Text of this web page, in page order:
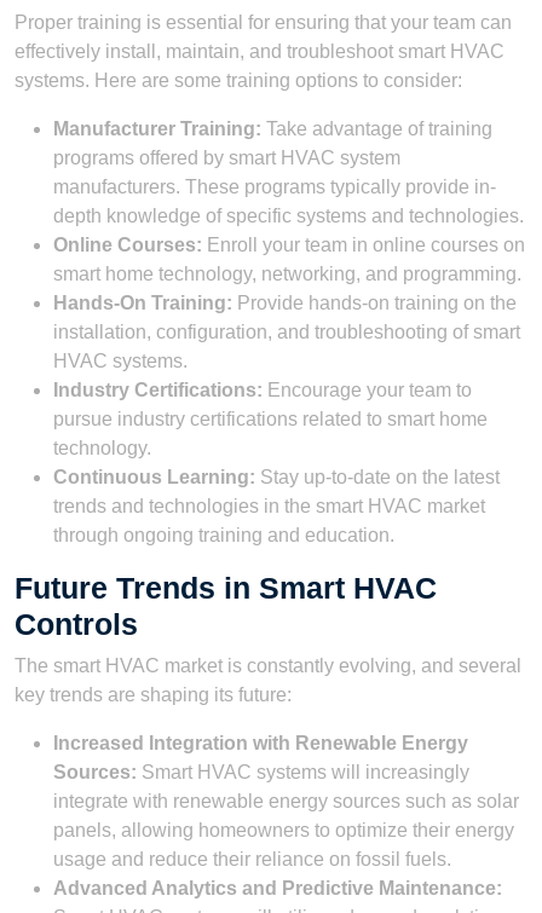
Proper training is essential for ensuring that your team can
effectively install, maintain, and troubleshoot smart HVAC
systems. Here are some training options to consider:
Manufacturer Training: Take advantage of training
programs offered by smart HVAC system
manufacturers. These programs typically provide in-
depth knowledge of specific systems and technologies.
Online Courses: Enroll your team in online courses on
smart home technology, networking, and programming.
Hands-On Training: Provide hands-on training on the
installation, configuration, and troubleshooting of smart
HVAC systems.
Industry Certifications: Encourage your team to
pursue industry certifications related to smart home
technology.
Continuous Learning: Stay up-to-date on the latest
trends and technologies in the smart HVAC market
through ongoing training and education.
Future Trends in Smart HVAC
Controls
The smart HVAC market is constantly evolving, and several
key trends are shaping its future:
Increased Integration with Renewable Energy
Sources: Smart HVAC systems will increasingly
integrate with renewable energy sources such as solar
panels, allowing homeowners to optimize their energy
usage and reduce their reliance on fossil fuels.
Advanced Analytics and Predictive Maintenance: